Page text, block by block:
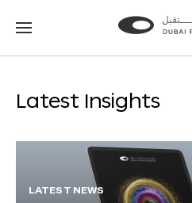
Go
Go
Latest Insights
LATEST NEWS